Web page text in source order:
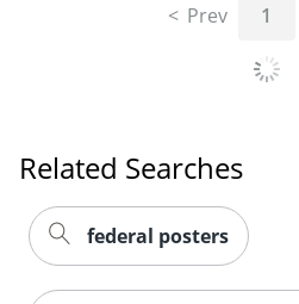
Prev 1
Related Searches
federal posters